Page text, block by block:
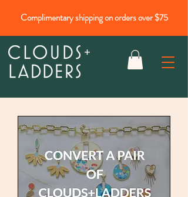
Complimentary shipping on orders over $75